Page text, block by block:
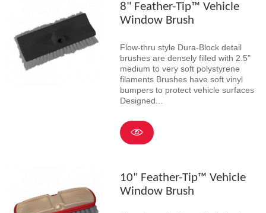
8" Feather-Tip™ Vehicle
Window Brush
Flow-thru style Dura-Block detail
brushes are densely filled with 2.5"
medium to very soft polystyrene
filaments Brushes have soft vinyl
bumpers to protect vehicle surfaces
Designed...
10" Feather-Tip™ Vehicle
Window Brush